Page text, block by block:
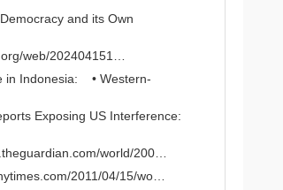
and its Own
web/202404151…
in Indonesia:
• Western-
Exposing US Interference:
world/200…
2011/04/15/wo…